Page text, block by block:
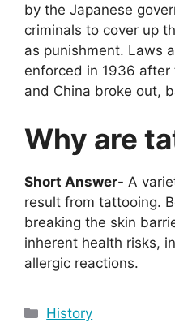
by the Japanese
criminals to cover up
as punishment. Laws
enforced in 1936
and China broke out,
Why are
Short Answer- A
result from tattooing.
breaking the skin
inherent health risks,
allergic reactions.
Categories
History